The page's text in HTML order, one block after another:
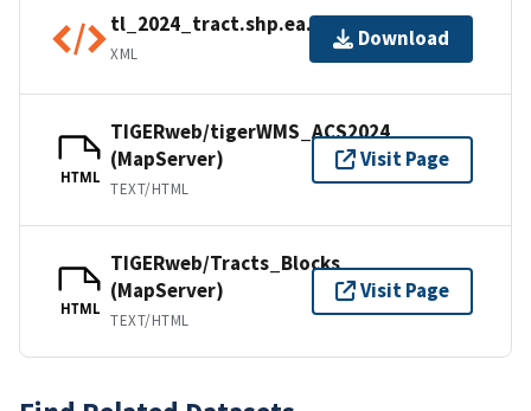
tl_2024_tract.shp.ea.iso.xml
XML
Download
HTML
TIGERweb/tigerWMS_ACS2024
(MapServer)
TEXT/HTML
Visit Page
HTML
TIGERweb/Tracts_Blocks
(MapServer)
TEXT/HTML
Visit Page